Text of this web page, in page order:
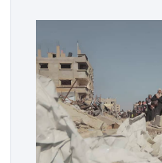
Blackstone. Blackstone’s